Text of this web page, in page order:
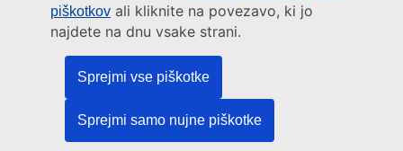
piškotkov ali kliknite na povezavo, ki jo
najdete na dnu vsake strani.
Sprejmi vse piškotke
Sprejmi samo nujne piškotke